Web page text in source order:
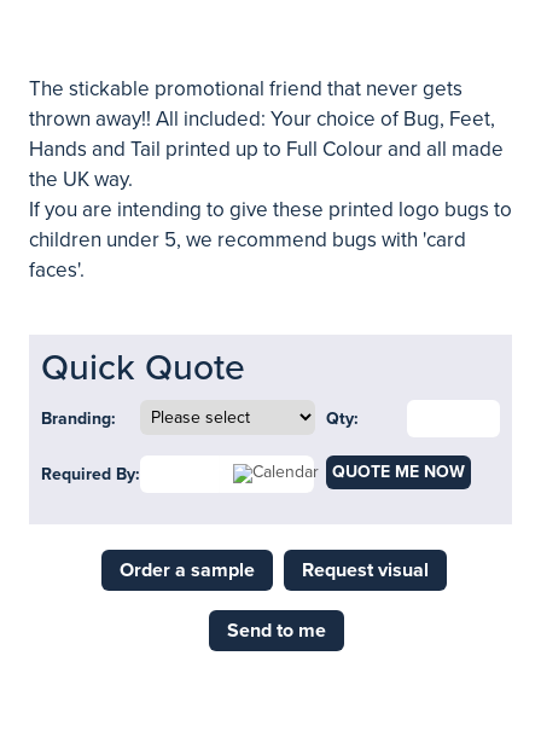
The stickable promotional friend that never gets
thrown away!! All included: Your choice of Bug, Feet,
Hands and Tail printed up to Full Colour and all made
the UK way.
If you are intending to give these printed logo bugs to
children under 5, we recommend bugs with 'card
faces'.
Quick Quote
Branding: Qty:
Required By: QUOTE ME NOW
Order a sample Request visual
Send to me